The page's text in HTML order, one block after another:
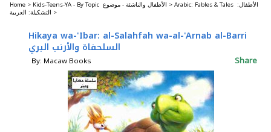
Home > Kids-Teens-YA - By Topic الأطفال والناشئة - موضوع > Arabic: Fables & Tales الأطفال:
التشكيلة: العربية >
Hikaya wa-'Ibar: al-Salahfah wa-al-'Arnab al-Barri
السلحفاة والأرنب البري
By: Macaw Books Share